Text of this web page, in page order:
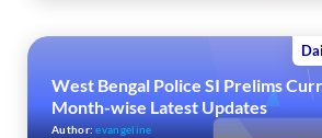
West Bengal Police SI Prelims
Month-wise Latest Updates
Author: evangeline